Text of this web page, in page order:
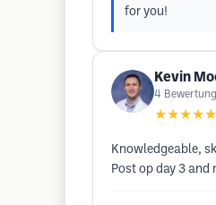
for you!
Kevin
4
★★★★★
Knowledgeable,
Post op day 3 and